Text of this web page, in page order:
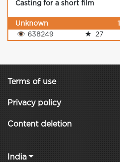
Casting for a short film
Unknown
👁 638249 ★ 27
Terms of use
Privacy policy
Content deletion
India